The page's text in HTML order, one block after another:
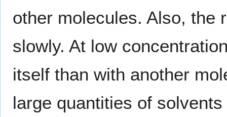
other molecules. Also, the
slowly. At low
itself than with another
large quantities of